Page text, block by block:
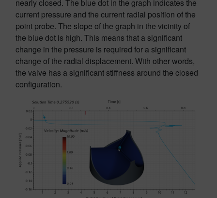
nearly closed. The blue dot in the graph indicates the
current pressure and the current radial position of the
point probe. The slope of the graph in the vicinity of
the blue dot is high. This means that a significant
change in the pressure is required for a significant
change of the radial displacement. With other words,
the valve has a significant stiffness around the closed
configuration.